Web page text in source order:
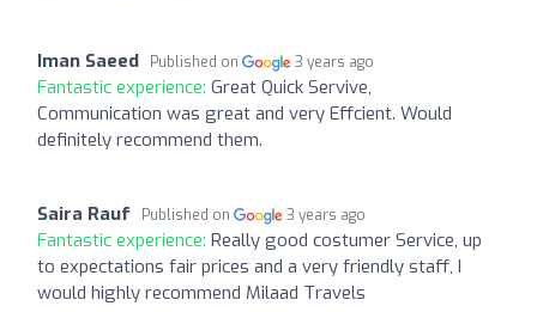
Iman Saeed Published on 3 years ago
Fantastic experience: Great Quick Servive,
Communication was great and very Effcient. Would
definitely recommend them.
Saira Rauf Published on 3 years ago
Fantastic experience: Really good costumer Service, up
to expectations fair prices and a very friendly staff, I
would highly recommend Milaad Travels